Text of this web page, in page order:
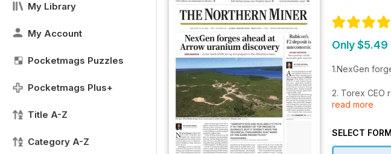
My Library
My Account
Pocketmags Puzzles
Pocketmags Plus+
Title A-Z
Category A-Z
Only $5.49
1.NexGen
2. Torex CEO
read more
SELECT